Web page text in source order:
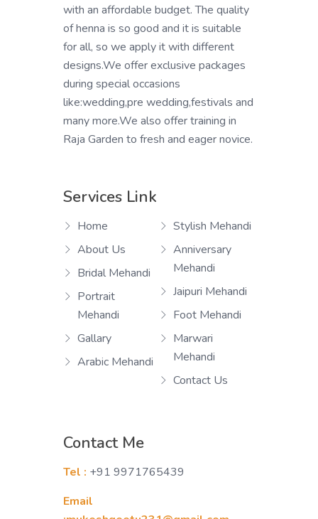
with an affordable budget. The quality
of henna is so good and it is suitable
for all, so we apply it with different
designs.We offer exclusive packages
during special occasions
like:wedding,pre wedding,festivals and
many more.We also offer training in
Raja Garden to fresh and eager novice.
Services Link
Home
About Us
Bridal Mehandi
Portrait
Mehandi
Gallary
Arabic Mehandi
Stylish Mehandi
Anniversary
Mehandi
Jaipuri Mehandi
Foot Mehandi
Marwari
Mehandi
Contact Us
Contact Me
Tel : +91 9971765439
Email